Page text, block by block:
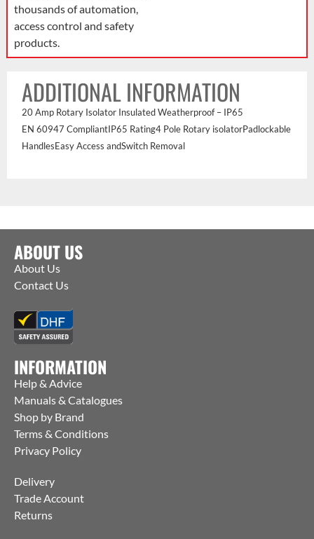
thousands of automation,
access control and safety
products.
ADDITIONAL INFORMATION
20 Amp Rotary Isolator Insulated Weatherproof – IP65
EN 60947 CompliantIP65 Rating4 Pole Rotary isolatorPadlockable
HandlesEasy Access andSwitch Removal
ABOUT US
About Us
Contact Us
INFORMATION
Help & Advice
Manuals & Catalogues
Shop by Brand
Terms & Conditions
Privacy Policy
Delivery
Trade Account
Returns